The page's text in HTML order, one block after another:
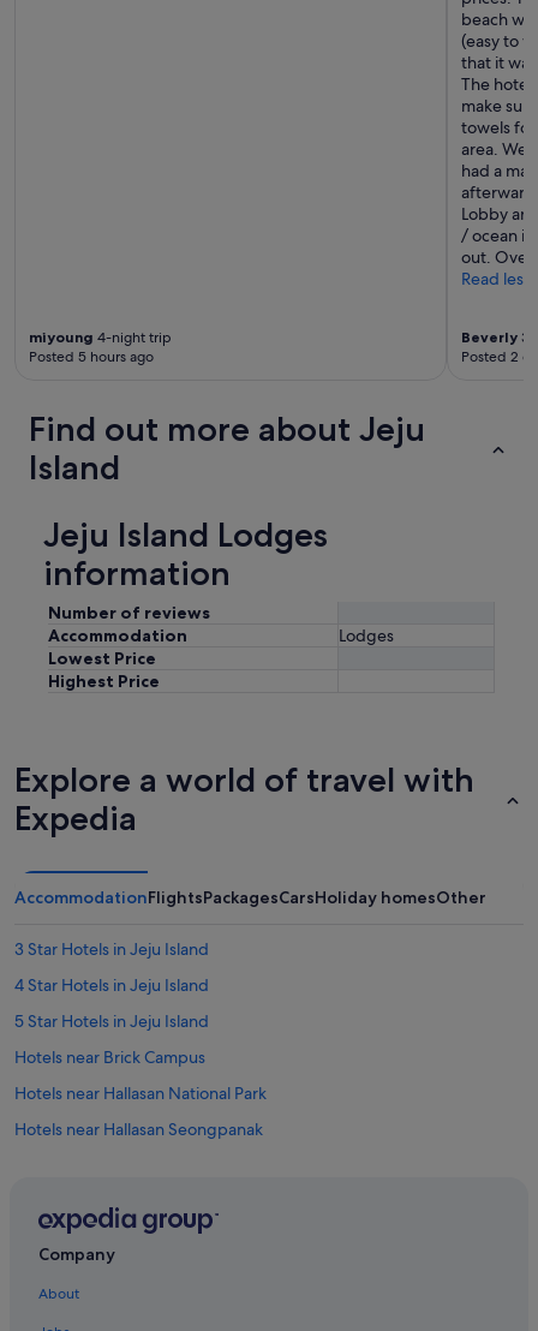
miyoung 4-night trip
Posted 5 hours ago
beach
(easy to
that it
The hotel
make
towels
area. We
had a
Lobby
/ ocean if
out.
Read less
Beverly
Posted 2
Find out more about Jeju
Island
Jeju Island Lodges
information
Number of reviews
Accommodation
Lodges
Lowest Price
Highest Price
Explore a world of travel with
Expedia
AccommodationFlightsPackagesCarsHoliday homesOther
3 Star Hotels in Jeju Island
4 Star Hotels in Jeju Island
5 Star Hotels in Jeju Island
Hotels near Brick Campus
Hotels near Hallasan National Park
Hotels near Hallasan Seongpanak
Capsulehotels in Jeju
Company
About